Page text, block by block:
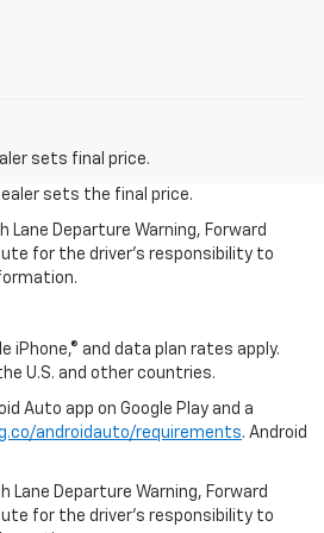
sets final price.
sets the final price.
Departure Warning, Forward
for the driver’s responsibility to
and data plan rates apply.
U.S. and other countries.
Auto app on Google Play and a
androidauto/requirements. Android
Departure Warning, Forward
for the driver’s responsibility to